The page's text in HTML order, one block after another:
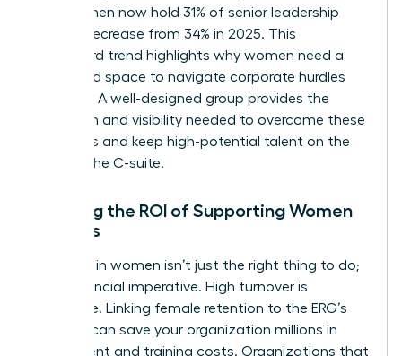
U.S., women now hold 31% of senior leadership
roles, a decrease from 34% in 2025. This
downward trend highlights why women need a
dedicated space to navigate corporate hurdles
together. A well-designed group provides the
validation and visibility needed to overcome these
obstacles and keep high-potential talent on the
path to the C-suite.
Defining the ROI of Supporting Women
Leaders
Investing in women isn’t just the right thing to do;
it’s a financial imperative. High turnover is
expensive. Linking female retention to the ERG’s
success can save your organization millions in
recruitment and training costs. Organizations that